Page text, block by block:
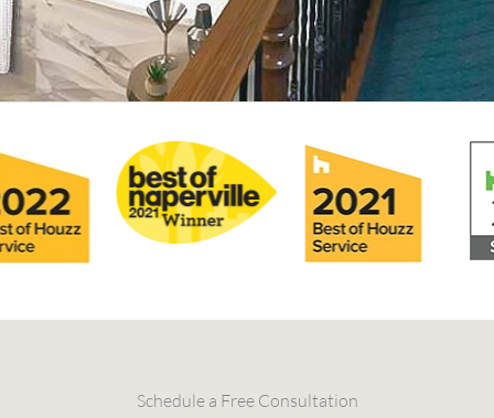
Schedule a Free Consultation